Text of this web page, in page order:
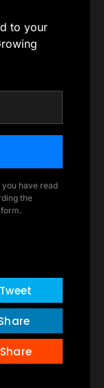
to your
have read
the
Tweet
Share